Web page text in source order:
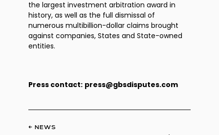
the largest investment arbitration award in
history, as well as the full dismissal of
numerous multibillion-dollar claims brought
against companies, States and State-owned
entities.
Press contact: press@gbsdisputes.com
← NEWS